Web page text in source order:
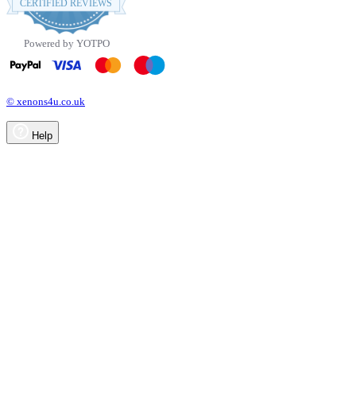
rating
CERTIFIED REVIEWS
Powered by YOTPO
© xenons4u.co.uk
Help